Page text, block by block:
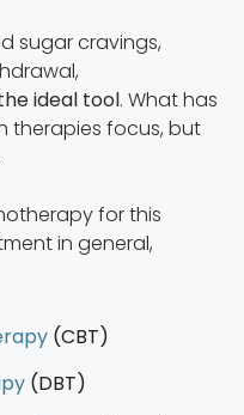
sugar cravings,
ideal tool. What has
therapies focus, but
for this
in general,
(CBT)
(DBT)